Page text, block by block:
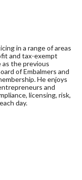
in a range of areas
and tax-exempt
as the previous
of Embalmers and
He enjoys
and
licensing, risk,
day.